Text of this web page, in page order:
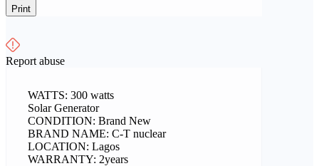
Print
Report abuse
WATTS: 300 watts
Solar Generator
CONDITION: Brand New
BRAND NAME: C-T nuclear
LOCATION: Lagos
WARRANTY: 2years